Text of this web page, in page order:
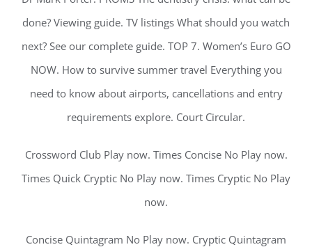
done? Viewing guide. TV listings What should you watch
next? See our complete guide. TOP 7. Women’s Euro GO
NOW. How to survive summer travel Everything you
need to know about airports, cancellations and entry
requirements explore. Court Circular.
Crossword Club Play now. Times Concise No Play now.
Times Quick Cryptic No Play now. Times Cryptic No Play
now.
Concise Quintagram No Play now. Cryptic Quintagram